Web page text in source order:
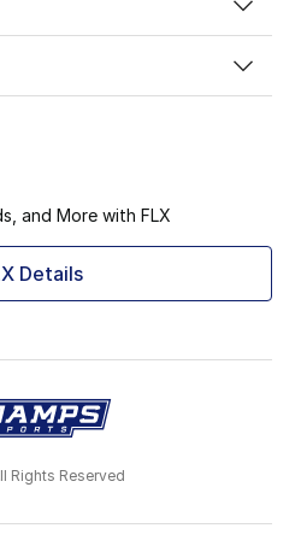
and More with FLX
Details
Rights Reserved